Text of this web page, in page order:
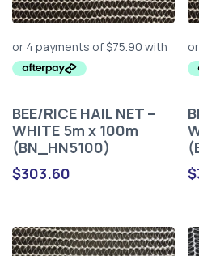
BEE/RICE HAIL NET –
WHITE 5m x 100m
(BN_HN5100)
$303.60
$